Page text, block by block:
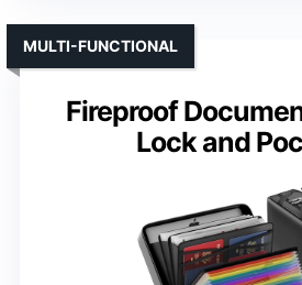
Fireproof
Lock and
MULTI-FUNCTIONAL